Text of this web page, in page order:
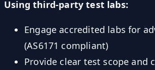
Using third-party test labs:
Engage accredited labs for
(AS6171 compliant)
Provide clear test scope and